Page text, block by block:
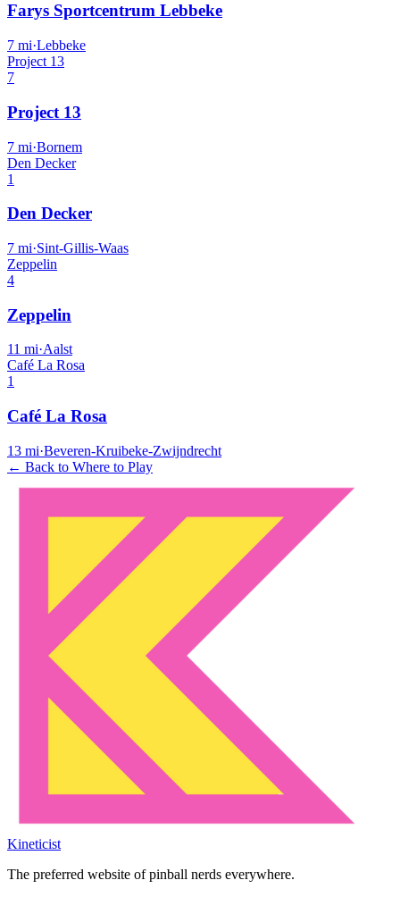
Farys Sportcentrum Lebbeke
7 mi·Lebbeke
Project 13
7
Project 13
7 mi·Bornem
Den Decker
1
Den Decker
7 mi·Sint-Gillis-Waas
Zeppelin
4
Zeppelin
11 mi·Aalst
Café La Rosa
1
Café La Rosa
13 mi·Beveren-Kruibeke-Zwijndrecht
← Back to Where to Play
Kineticist
The preferred website of pinball nerds everywhere.